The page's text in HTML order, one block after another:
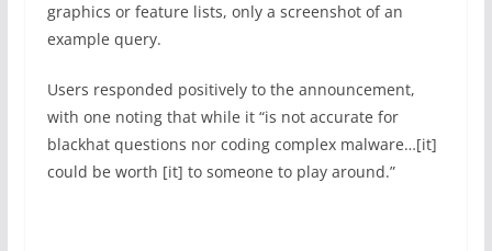
graphics or feature lists, only a screenshot of an
example query.
Users responded positively to the announcement,
with one noting that while it “is not accurate for
blackhat questions nor coding complex malware…[it]
could be worth [it] to someone to play around.”